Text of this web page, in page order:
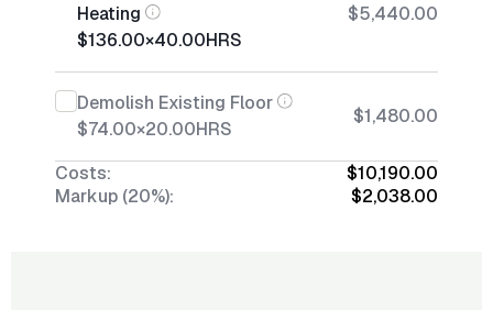
Heating
$136.00×40.00HRS
$5,440.00
Demolish Existing Floor
$74.00×20.00HRS
$1,480.00
Costs:
$10,190.00
Markup (20%):
$2,038.00